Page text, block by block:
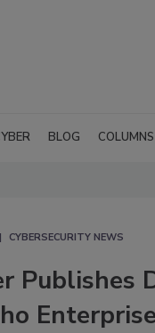
BLOG COLUMNS
CYBERSECURITY NEWS